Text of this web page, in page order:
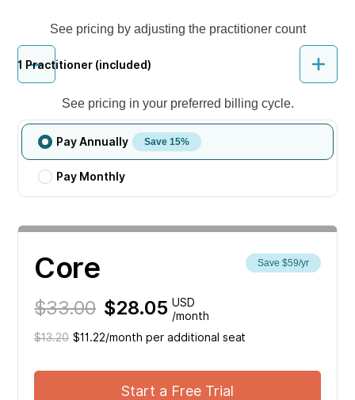
See pricing by adjusting the practitioner count
1 Practitioner (included)
See pricing in your preferred billing cycle.
Pay Annually Save 15%
Pay Monthly
Core Save $59/yr
$33.00 $28.05 USD
/month
$13.20 $11.22/month per additional seat
Start a Free Trial